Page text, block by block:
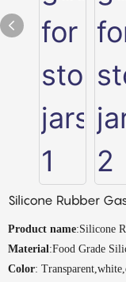
Silicone Rubber
Product name:Silicone
Material:Food Grade
Color: